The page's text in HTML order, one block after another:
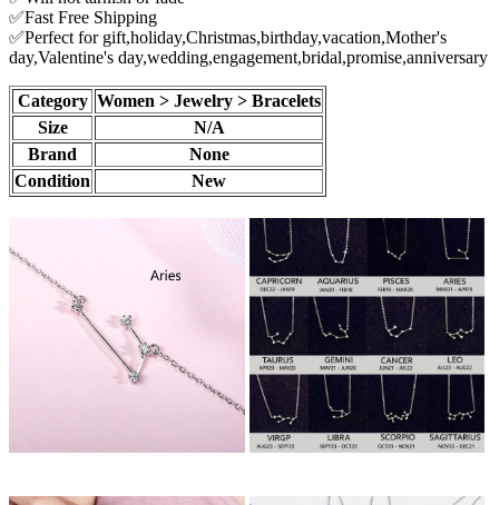
✅Fast Free Shipping
✅Perfect for gift,holiday,Christmas,birthday,vacation,Mother's
day,Valentine's day,wedding,engagement,bridal,promise,anniversary
Category Women > Jewelry > Bracelets
Size
N/A
Brand
None
Condition
New